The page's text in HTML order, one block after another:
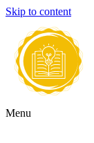
Skip to content
Menu